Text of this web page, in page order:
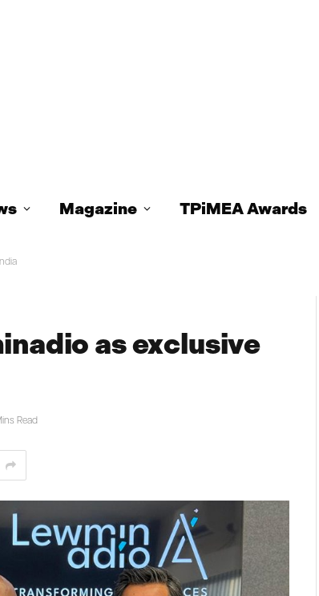
Magazine TPiMEA Awards
as exclusive
Read